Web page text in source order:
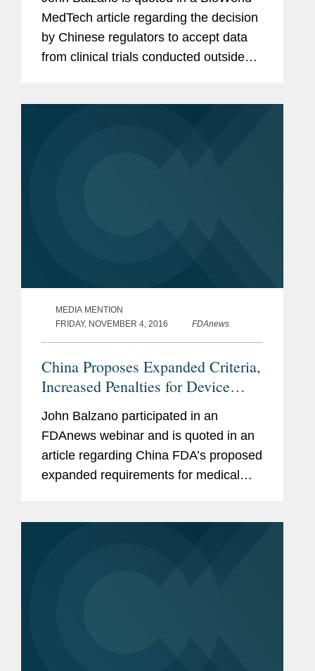
MedTech article regarding the decision
by Chinese regulators to accept data
from clinical trials conducted outside
MEDIA MENTION
FRIDAY, NOVEMBER 4, 2016
FDAnews
China Proposes Expanded Criteria,
Increased Penalties for Device
Recalls
John Balzano participated in an
FDAnews webinar and is quoted in an
article regarding China FDA’s proposed
expanded requirements for medical